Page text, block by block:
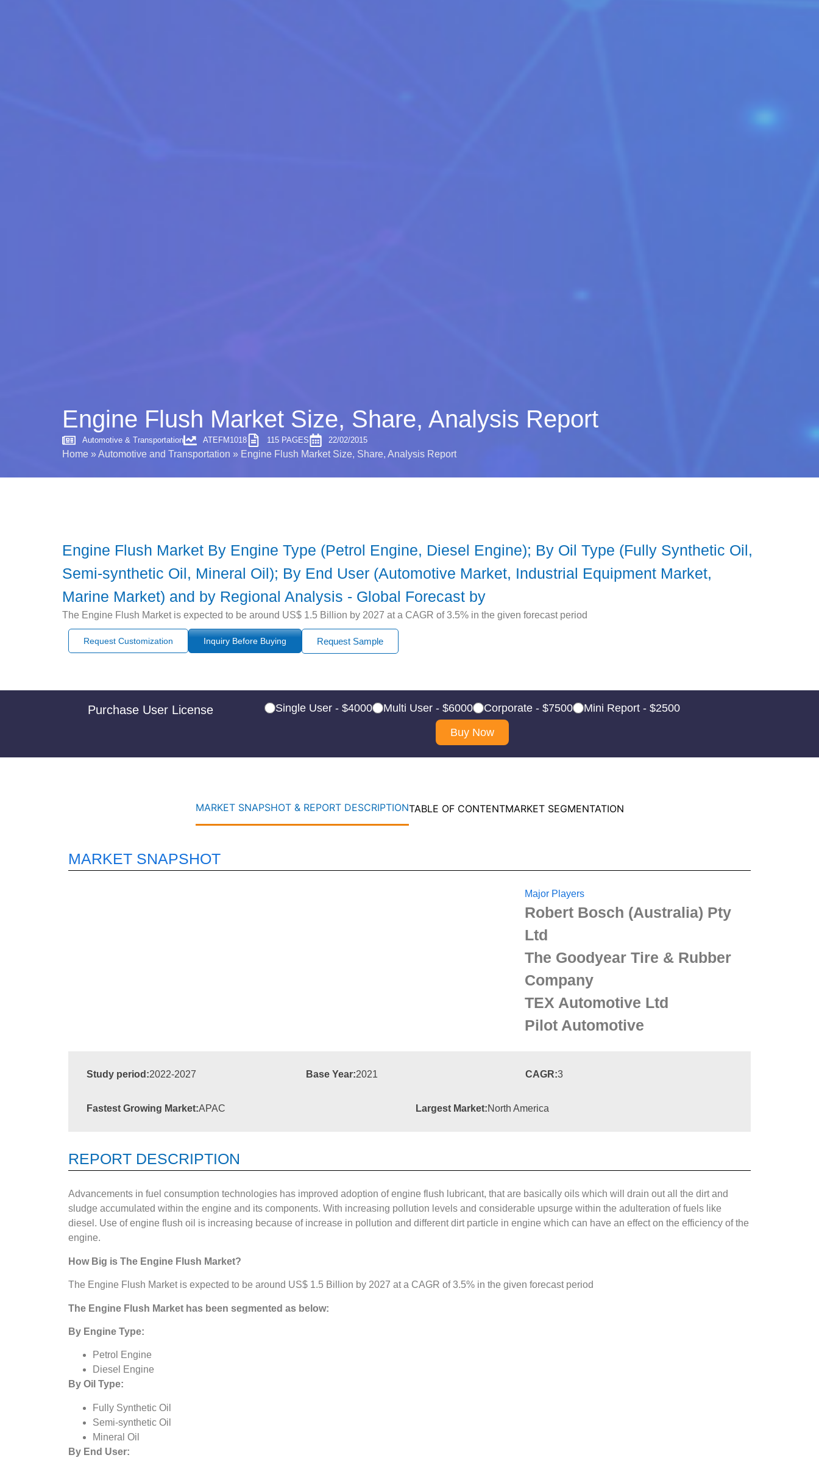
Engine Flush Market Size, Share, Analysis Report
Automotive & Transportation ATEFM1018 115 PAGES 22/02/2015
Home »Automotive and Transportation » Engine Flush Market Size, Share, Analysis Report
Engine Flush Market By Engine Type (Petrol Engine, Diesel Engine); By Oil Type (Fully Synthetic Oil,
Semi-synthetic Oil, Mineral Oil); By End User (Automotive Market, Industrial Equipment Market,
Marine Market) and by Regional Analysis - Global Forecast by
The Engine Flush Market is expected to be around US$ 1.5 Billion by 2027 at a CAGR of 3.5% in the given forecast period
Request Customization Inquiry Before Buying Request Sample
Purchase User License Single User - $4000 Multi User - $6000 Corporate - $7500
Mini Report - $2500
Buy Now
MARKET SNAPSHOT & REPORT DESCRIPTIONTABLE OF CONTENTMARKET SEGMENTATION
MARKET SNAPSHOT
Major Players
Robert Bosch (Australia) Pty
Ltd
The Goodyear Tire & Rubber
Company
TEX Automotive Ltd
Pilot Automotive
Study period:2022-2027 Base Year:2021 CAGR:3
Fastest Growing Market:APAC Largest Market:North America
REPORT DESCRIPTION
Advancements in fuel consumption technologies has improved adoption of engine flush lubricant, that are basically oils which will drain out all the dirt and
sludge accumulated within the engine and its components. With increasing pollution levels and considerable upsurge within the adulteration of fuels like
diesel. Use of engine flush oil is increasing because of increase in pollution and different dirt particle in engine which can have an effect on the efficiency of the
engine.
How Big is The Engine Flush Market?
The Engine Flush Market is expected to be around US$ 1.5 Billion by 2027 at a CAGR of 3.5% in the given forecast period
The Engine Flush Market has been segmented as below:
By Engine Type:
Petrol Engine
Diesel Engine
By Oil Type:
Fully Synthetic Oil
Semi-synthetic Oil
Mineral Oil
By End User: